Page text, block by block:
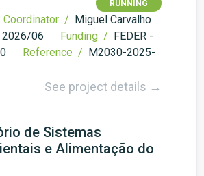
RUNNING
Coordinator / Miguel Carvalho
2026/06 Funding / FEDER -
Reference / M2030-2025-
See project details →
de Sistemas
e Alimentação do